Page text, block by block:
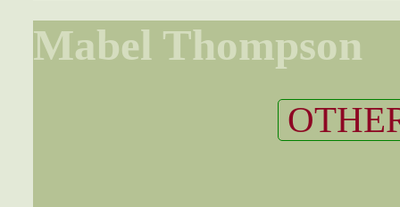
Mabel Thompson